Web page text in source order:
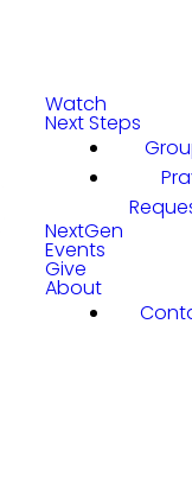
Watch
Next Steps
NextGen
Events
Give
About